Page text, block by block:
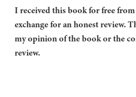
I received this book for free
exchange for an honest review.
my opinion of the book or the
review.